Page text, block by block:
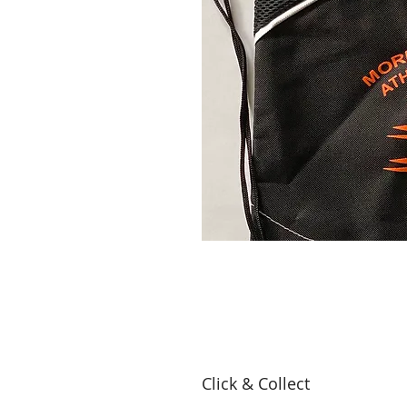
Click & Collect